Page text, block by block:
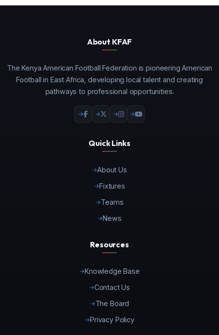
About KFAF
The Kenya American Football Federation is pioneering American
Football in East Africa, developing local talent and creating
pathways to professional opportunities.
Quick Links
About Us
Fixtures
Teams
News
Resources
Knowledge Base
Contact Us
The Board
Privacy Policy